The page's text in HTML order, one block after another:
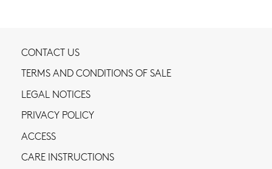
CONTACT US
TERMS AND CONDITIONS OF SALE
LEGAL NOTICES
PRIVACY POLICY
ACCESS
CARE INSTRUCTIONS